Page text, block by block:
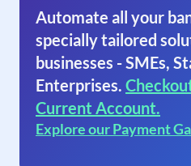
Automate all your
specially tailored
businesses - SMEs,
Enterprises.
Current Account.
Explore our Payment